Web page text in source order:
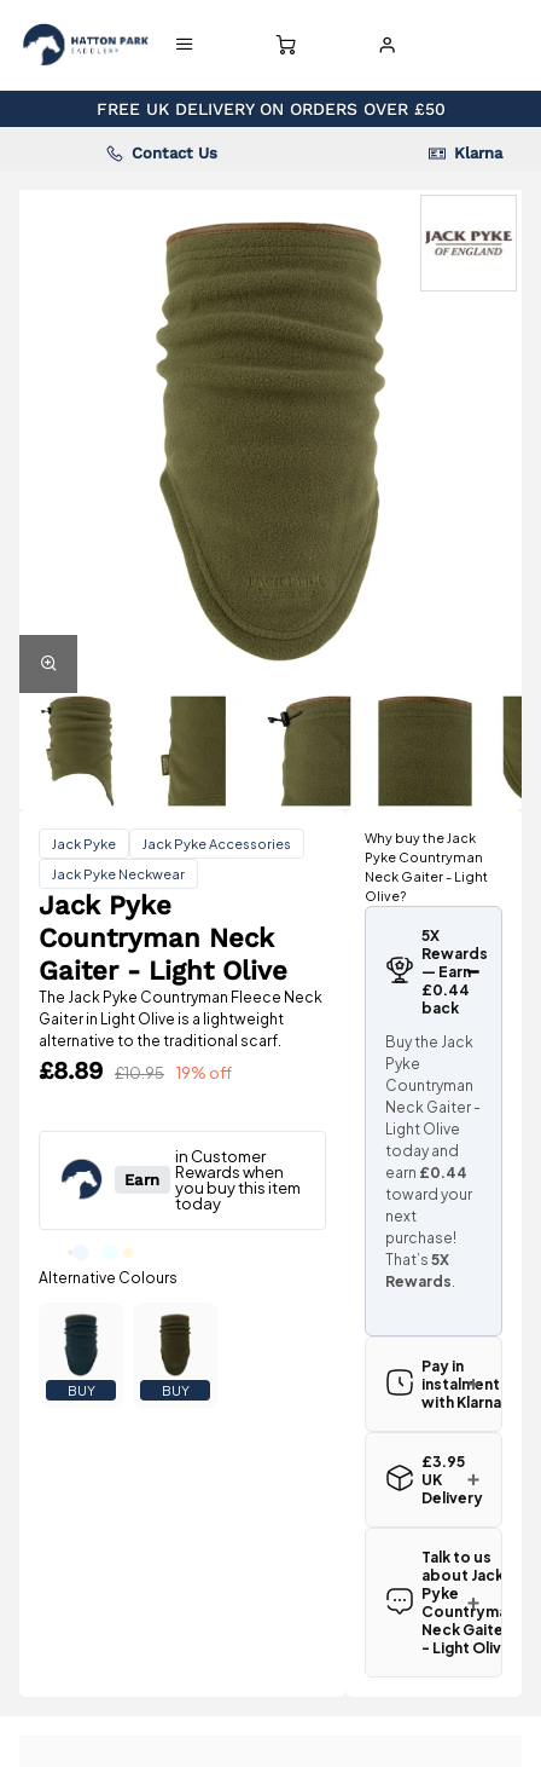
FREE UK DELIVERY ON ORDERS OVER £50
Contact Us Klarna
Jack Pyke
Jack Pyke Accessories
Jack Pyke Neckwear
The Jack Pyke Countryman Fleece Neck
Gaiter in Light Olive is a lightweight
alternative to the traditional scarf.
Jack Pyke
Countryman Neck
Gaiter - Light Olive
£8.89 £10.95 19% off
BUY BUY
Why buy the Jack
Pyke Countryman
Neck Gaiter - Light
Olive?
5X
Rewards
— Earn
£0.44
back
Buy the Jack
Pyke
Countryman
Neck Gaiter -
Light Olive
today and
earn £0.44
toward your
next
purchase!
That’s5X
Rewards.
Pay in
instalments
with Klarna
£3.95
UK
Delivery
the Jack
Countryman
Neck Gaiter -
Light Olive is
Talk to us
about Jack
Pyke
Countryman
Neck Gaiter
- Light Olive